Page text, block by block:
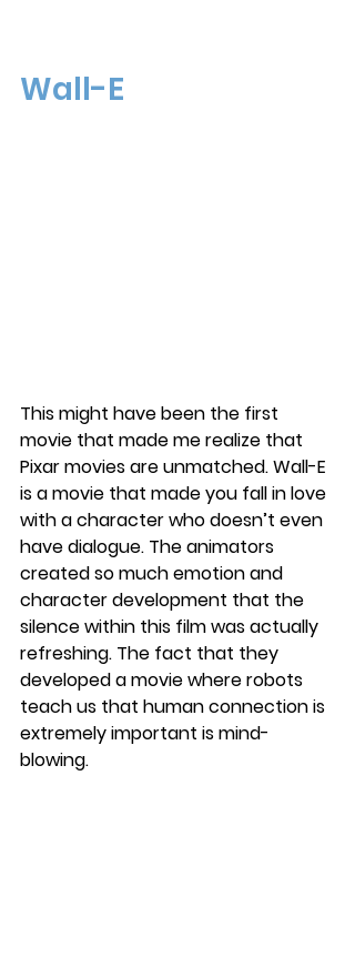
Wall-E
This might have been the first
movie that made me realize that
Pixar movies are unmatched. Wall-E
is a movie that made you fall in love
with a character who doesn’t even
have dialogue. The animators
created so much emotion and
character development that the
silence within this film was actually
refreshing. The fact that they
developed a movie where robots
teach us that human connection is
extremely important is mind-
blowing.